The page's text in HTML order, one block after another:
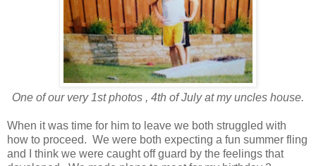
One of our very 1st photos , 4th of July at my uncles house.
When it was time for him to leave we both struggled with
how to proceed. We were both expecting a fun summer fling
and I think we were caught off guard by the feelings that